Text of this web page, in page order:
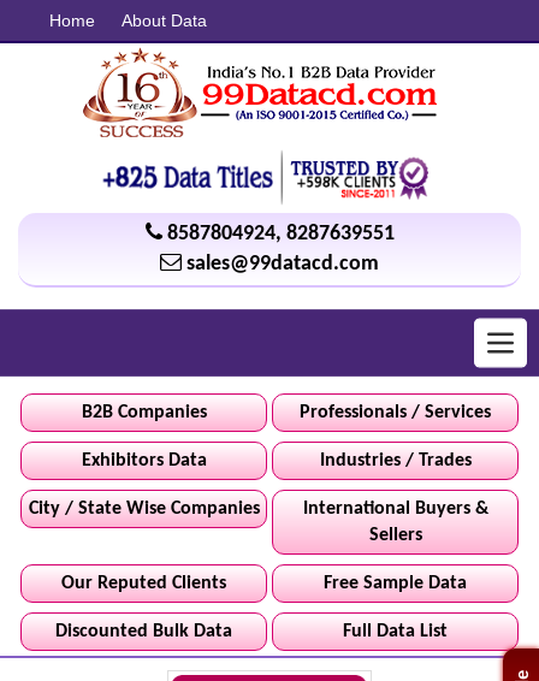
Home About Data
8587804924, 8287639551
sales@99datacd.com
B2B Companies Professionals / Services
Exhibitors Data Industries / Trades
City / State Wise Companies
International Buyers &
Sellers
Our Reputed Clients Free Sample Data
Discounted Bulk Data Full Data List